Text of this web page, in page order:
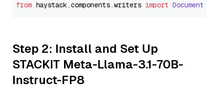
from haystack.components.writers import
Step 2: Install and Set Up
STACKIT Meta-Llama-3.1-70B-
Instruct-FP8